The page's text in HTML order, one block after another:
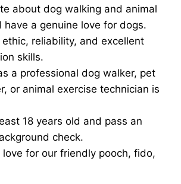
about dog walking and animal
have a genuine love for dogs.
reliability, and excellent
skills.
a professional dog walker, pet
or animal exercise technician is
18 years old and pass an
check.
love for our friendly pooch, fido,